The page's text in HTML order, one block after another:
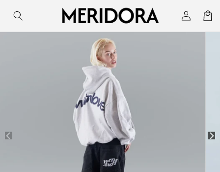
content
Log
in
Cart
Skip to